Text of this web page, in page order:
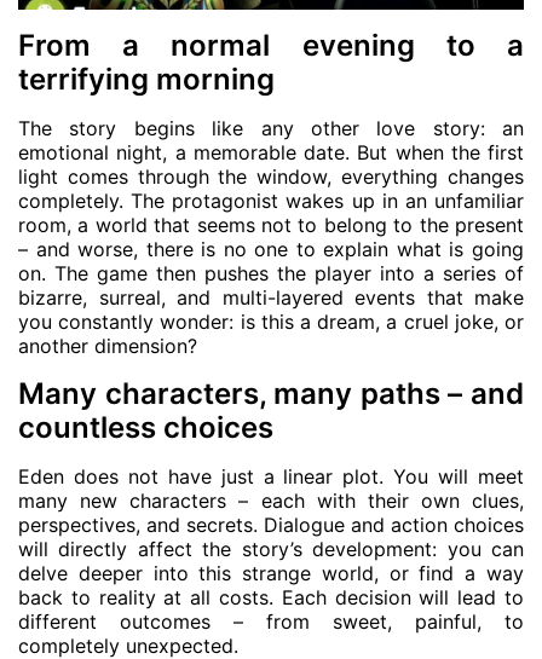
From a normal evening to a
terrifying morning
The story begins like any other love story: an
emotional night, a memorable date. But when the first
light comes through the window, everything changes
completely. The protagonist wakes up in an unfamiliar
room, a world that seems not to belong to the present
– and worse, there is no one to explain what is going
on. The game then pushes the player into a series of
bizarre, surreal, and multi-layered events that make
you constantly wonder: is this a dream, a cruel joke, or
another dimension?
Many characters, many paths – and
countless choices
Eden does not have just a linear plot. You will meet
many new characters – each with their own clues,
perspectives, and secrets. Dialogue and action choices
will directly affect the story’s development: you can
delve deeper into this strange world, or find a way
back to reality at all costs. Each decision will lead to
different outcomes – from sweet, painful, to
completely unexpected.